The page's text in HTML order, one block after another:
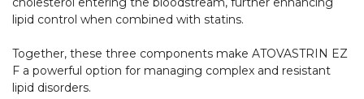
lipid control when combined with statins.
Together, these three components make ATOVASTRIN EZ
F a powerful option for managing complex and resistant
lipid disorders.